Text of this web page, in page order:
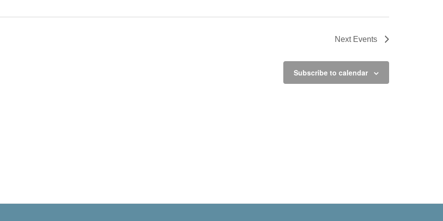
Next Events
Subscribe to calendar